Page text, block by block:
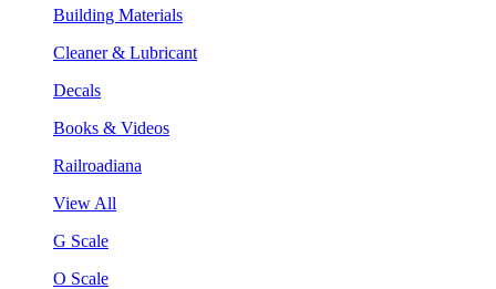
Building Materials
Cleaner & Lubricant
Decals
Books & Videos
Railroadiana
View All
G Scale
O Scale